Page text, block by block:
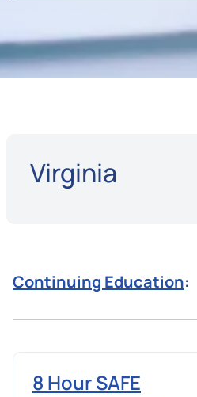
Virginia
Continuing Education:
8 Hour SAFE